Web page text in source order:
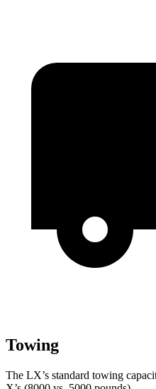
Towing
The LX’s standard towing